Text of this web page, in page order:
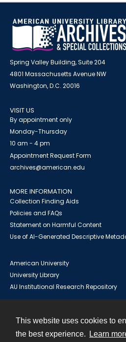
This website uses cookies to
the best experience.
Learn
Spring Valley Building, Suite 204
4801 Massachusetts Avenue NW
Washington, D.C. 20016
VISIT US
By appointment only
Monday-Thursday
10 am - 4 pm
Appointment Request Form
archives@american.edu
MORE INFORMATION
Collection Finding Aids
Policies and FAQs
Statement on Harmful Content
Use of AI-Generated Descriptive
American University
University Library
AU Institutional Research Repository